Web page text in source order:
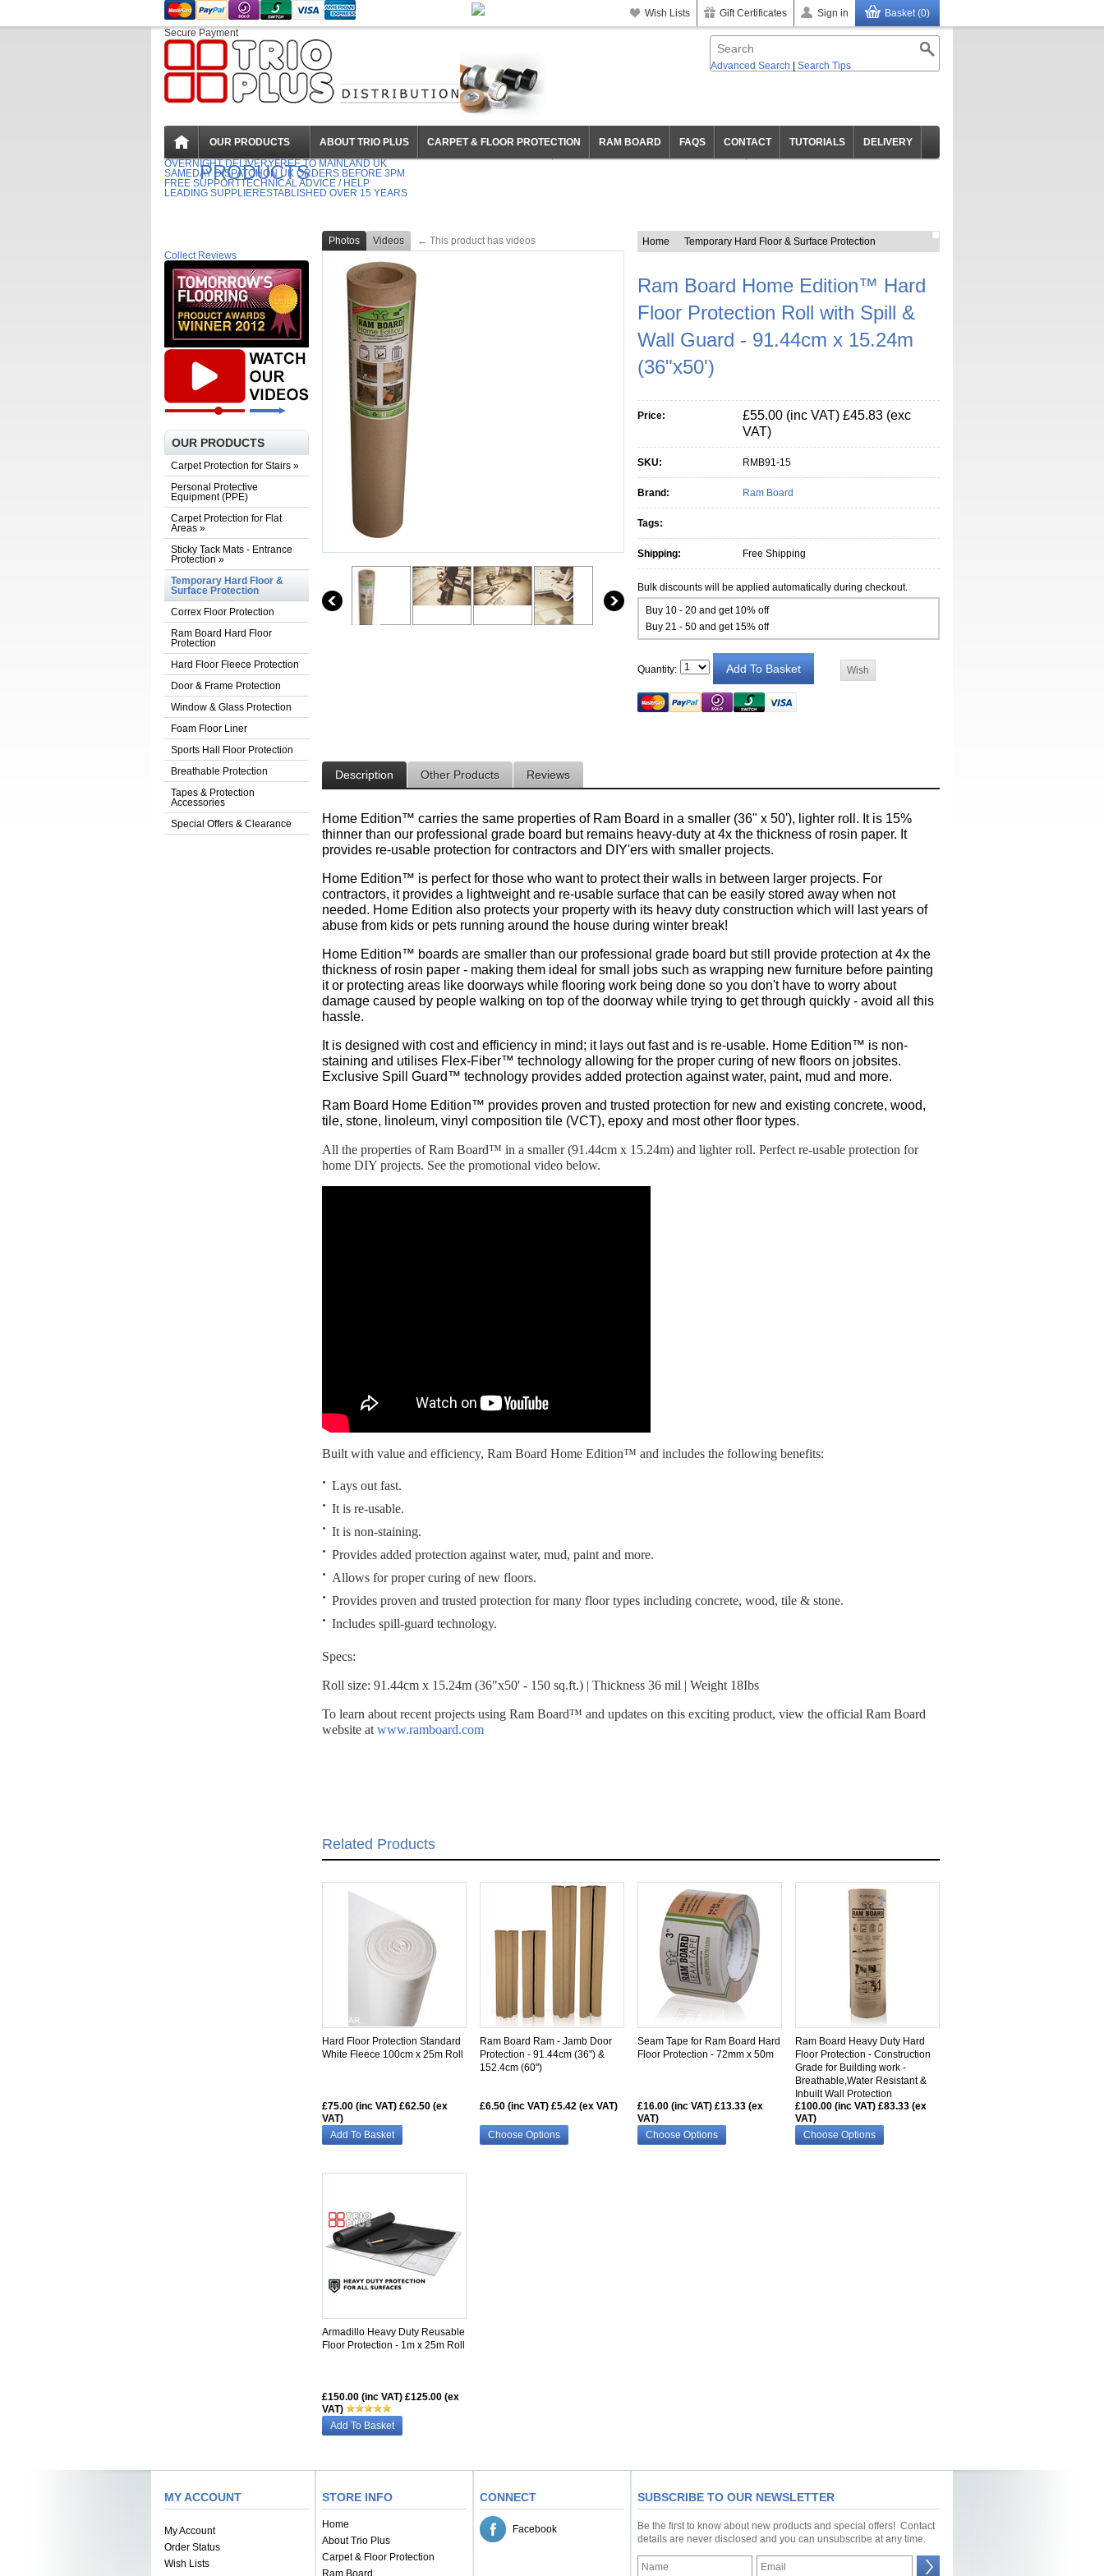
Secure Payment
Wish Lists Gift Certificates Sign in Basket (0)
Advanced Search Search Tips
+44 01372 747 555
OUR PRODUCTS
PRODUCTS
ABOUT TRIO PLUS CARPET & FLOOR PROTECTION RAM BOARD FAQS CONTACT TUTORIALS
DELIVERY
OVERNIGHT DELIVERYFREE TO MAINLAND UK
SAMEDAY DISPATCHON UK ORDERS BEFORE 3PM
FREE SUPPORTTECHNICAL ADVICE / HELP
LEADING SUPPLIER ESTABLISHED OVER 15 YEARS
Collect Reviews
OUR PRODUCTS
Carpet Protection for Stairs »
Personal Protective
Equipment (PPE)
Carpet Protection for Flat
Areas »
Sticky Tack Mats - Entrance
Protection »
Temporary Hard Floor &
Surface Protection
Correx Floor Protection
Ram Board Hard Floor
Protection
Hard Floor Fleece Protection
Door & Frame Protection
Window & Glass Protection
Foam Floor Liner
Sports Hall Floor Protection
Breathable Protection
Tapes & Protection
Accessories
Special Offers & Clearance
Photos Videos ← This product has videos Home Temporary Hard Floor & Surface Protection
Ram Board Home Edition™ Hard
Floor Protection Roll with Spill &
Wall Guard - 91.44cm x 15.24m
(36"x50')
Price: £55.00 (inc VAT) £45.83 (exc
VAT)
SKU: RMB91-15
Brand: Ram Board
Tags:
Shipping: Free Shipping
Bulk discounts will be applied automatically during checkout.
Buy 10 - 20 and get 10% off
Buy 21 - 50 and get 15% off
Quantity:
Description Other Products Reviews
Home Edition™ carries the same properties of Ram Board in a smaller (36" x 50'), lighter roll. It is 15%
thinner than our professional grade board but remains heavy-duty at 4x the thickness of rosin paper. It
provides re-usable protection for contractors and DIY'ers with smaller projects.
Home Edition™ is perfect for those who want to protect their walls in between larger projects. For
contractors, it provides a lightweight and re-usable surface that can be easily stored away when not
needed. Home Edition also protects your property with its heavy duty construction which will last years of
abuse from kids or pets running around the house during winter break!
Home Edition™ boards are smaller than our professional grade board but still provide protection at 4x the
thickness of rosin paper - making them ideal for small jobs such as wrapping new furniture before painting
it or protecting areas like doorways while flooring work being done so you don't have to worry about
damage caused by people walking on top of the doorway while trying to get through quickly - avoid all this
hassle.
It is designed with cost and efficiency in mind; it lays out fast and is re-usable. Home Edition™ is non-
staining and utilises Flex-Fiber™ technology allowing for the proper curing of new floors on jobsites.
Exclusive Spill Guard™ technology provides added protection against water, paint, mud and more.
Ram Board Home Edition™ provides proven and trusted protection for new and existing concrete, wood,
tile, stone, linoleum, vinyl composition tile (VCT), epoxy and most other floor types.
All the properties of Ram Board™ in a smaller (91.44cm x 15.24m) and lighter roll. Perfect re-usable protection for
home DIY projects. See the promotional video below.
Built with value and efficiency, Ram Board Home Edition™ and includes the following benefits:
Lays out fast.
It is re-usable.
It is non-staining.
Provides added protection against water, mud, paint and more.
Allows for proper curing of new floors.
Provides proven and trusted protection for many floor types including concrete, wood, tile & stone.
Includes spill-guard technology.
Specs:
Roll size: 91.44cm x 15.24m (36"x50' - 150 sq.ft.) | Thickness 36 mil | Weight 18Ibs
To learn about recent projects using Ram Board™ and updates on this exciting product, view the official Ram Board
website at www.ramboard.com
Related Products
SIMILAR
Hard Floor Protection Standard
White Fleece 100cm x 25m Roll
£75.00 (inc VAT) £62.50 (ex
VAT)
Add To Basket
SIMILAR
Ram Board Ram - Jamb Door
Protection - 91.44cm (36") &
152.4cm (60")
£6.50 (inc VAT) £5.42 (ex VAT)
Choose Options
Seam Tape for Ram Board Hard
Floor Protection - 72mm x 50m
£16.00 (inc VAT) £13.33 (ex
VAT)
Choose Options
Ram Board Heavy Duty Hard
Floor Protection - Construction
Grade for Building work -
Breathable,Water Resistant &
Inbuilt Wall Protection
£100.00 (inc VAT) £83.33 (ex
VAT)
Choose Options
Armadillo Heavy Duty Reusable
Floor Protection - 1m x 25m Roll
£150.00 (inc VAT) £125.00 (ex
VAT)
Add To Basket
MY ACCOUNT
My Account
Order Status
Wish Lists
STORE INFO
Home
About Trio Plus
Carpet & Floor Protection
Ram Board
CONNECT
Facebook
SUBSCRIBE TO OUR NEWSLETTER
Be the first to know about new products and special offers! Contact
details are never disclosed and you can unsubscribe at any time.